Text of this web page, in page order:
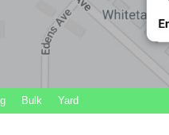
Bulk Yard